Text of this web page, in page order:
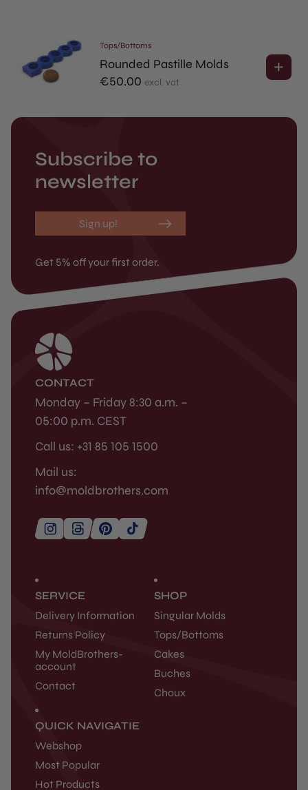
Tops/Bottoms
Rounded Pastille Molds
€50.00 excl. vat
Subscribe to
newsletter
Sign up!
Get 5% off your first order.
SERVICE
Delivery Information
Returns Policy
My MoldBrothers-
account
Contact
SHOP
Singular Molds
Tops/Bottoms
Cakes
Buches
Choux
QUICK NAVIGATIE
Webshop
Most Popular
Hot Products
CONTACT
Monday – Friday 8:30 a.m. –
05:00 p.m. CEST
Call us: +31 85 105 1500
Mail us:
info@moldbrothers.com